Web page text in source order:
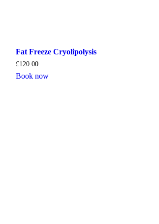
Fat Freeze Cryolipolysis
£120.00
Book now